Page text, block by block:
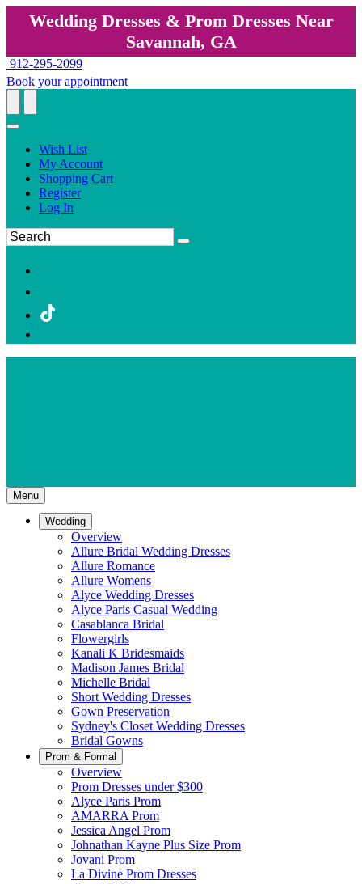
Wedding Dresses & Prom Dresses Near
Savannah, GA
912-295-2099
Book your appointment
Wish List
My Account
Shopping Cart
Register
Log In
Menu
Wedding
Overview
Allure Bridal Wedding Dresses
Allure Romance
Allure Womens
Alyce Wedding Dresses
Alyce Paris Casual Wedding
Casablanca Bridal
Flowergirls
Kanali K Bridesmaids
Madison James Bridal
Michelle Bridal
Short Wedding Dresses
Gown Preservation
Sydney's Closet Wedding Dresses
Bridal Gowns
Prom & Formal
Overview
Prom Dresses under $300
Alyce Paris Prom
AMARRA Prom
Jessica Angel Prom
Johnathan Kayne Plus Size Prom
Jovani Prom
La Divine Prom Dresses